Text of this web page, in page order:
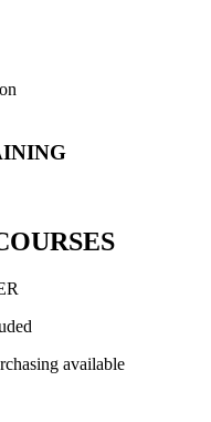
available